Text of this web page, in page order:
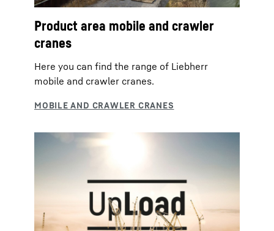
Product area mobile and crawler
cranes
Here you can find the range of Liebherr
mobile and crawler cranes.